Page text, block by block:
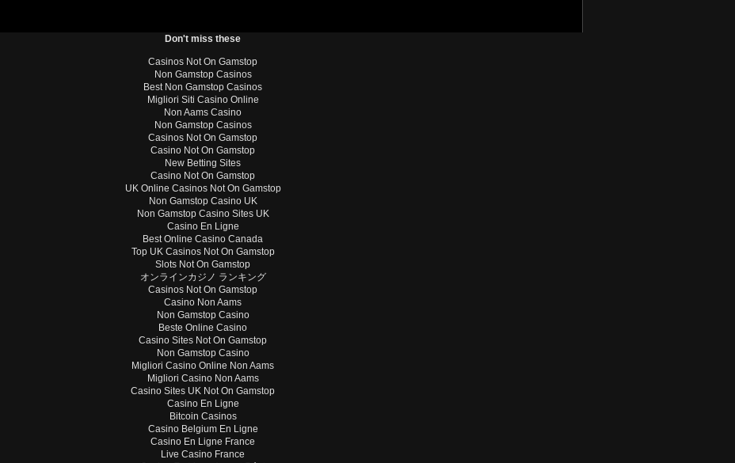
Don't miss these
Casinos Not On Gamstop
Non Gamstop Casinos
Best Non Gamstop Casinos
Migliori Siti Casino Online
Non Aams Casino
Non Gamstop Casinos
Casinos Not On Gamstop
Casino Not On Gamstop
New Betting Sites
Casino Not On Gamstop
UK Online Casinos Not On Gamstop
Non Gamstop Casino UK
Non Gamstop Casino Sites UK
Casino En Ligne
Best Online Casino Canada
Top UK Casinos Not On Gamstop
Slots Not On Gamstop
オンラインカジノ ランキング
Casinos Not On Gamstop
Casino Non Aams
Non Gamstop Casino
Beste Online Casino
Casino Sites Not On Gamstop
Non Gamstop Casino
Migliori Casino Online Non Aams
Migliori Casino Non Aams
Casino Sites UK Not On Gamstop
Casino En Ligne
Bitcoin Casinos
Casino Belgium En Ligne
Casino En Ligne France
Live Casino France